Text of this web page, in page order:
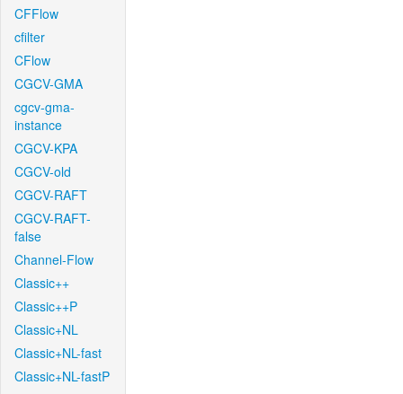
CFFlow
cfilter
CFlow
CGCV-GMA
cgcv-gma-
instance
CGCV-KPA
CGCV-old
CGCV-RAFT
CGCV-RAFT-
false
Channel-Flow
Classic++
Classic++P
Classic+NL
Classic+NL-fast
Classic+NL-fastP